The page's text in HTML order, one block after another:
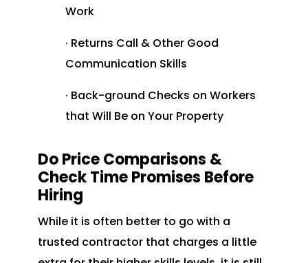
Work
· Returns Call & Other Good
Communication Skills
· Back-ground Checks on Workers
that Will Be on Your Property
Do Price Comparisons &
Check Time Promises Before
Hiring
While it is often better to go with a
trusted contractor that charges a little